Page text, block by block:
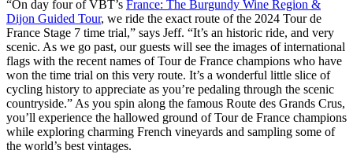
“On day four of VBT’s France: The Burgundy Wine Region &
Dijon Guided Tour, we ride the exact route of the 2024 Tour de
France Stage 7 time trial,” says Jeff. “It’s an historic ride, and very
scenic. As we go past, our guests will see the images of international
flags with the recent names of Tour de France champions who have
won the time trial on this very route. It’s a wonderful little slice of
cycling history to appreciate as you’re pedaling through the scenic
countryside.” As you spin along the famous Route des Grands Crus,
you’ll experience the hallowed ground of Tour de France champions
while exploring charming French vineyards and sampling some of
the world’s best vintages.